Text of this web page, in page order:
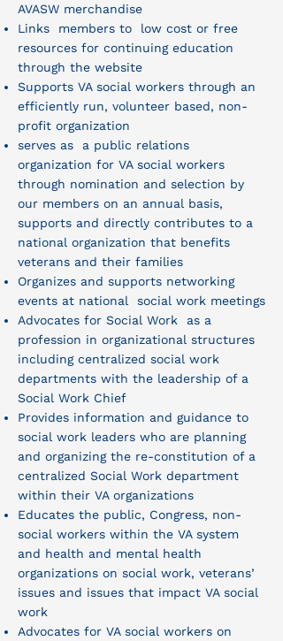
AVASW merchandise
Links members to low cost or free
resources for continuing education
through the website
Supports VA social workers through an
efficiently run, volunteer based, non-
profit organization
serves as a public relations
organization for VA social workers
through nomination and selection by
our members on an annual basis,
supports and directly contributes to a
national organization that benefits
veterans and their families
Organizes and supports networking
events at national social work meetings
Advocates for Social Work as a
profession in organizational structures
including centralized social work
departments with the leadership of a
Social Work Chief
Provides information and guidance to
social work leaders who are planning
and organizing the re-constitution of a
centralized Social Work department
within their VA organizations
Educates the public, Congress, non-
social workers within the VA system
and health and mental health
organizations on social work, veterans’
issues and issues that impact VA social
work
Advocates for VA social workers on